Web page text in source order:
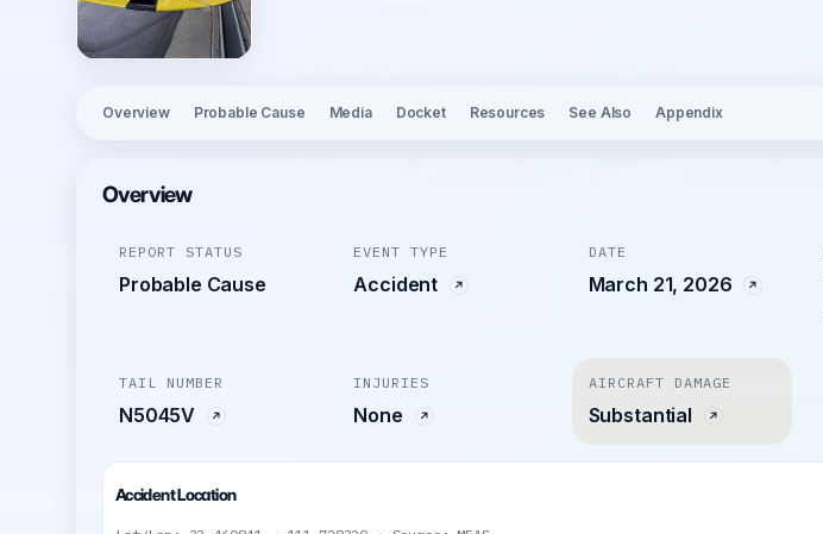
Overview Probable Cause Media Docket Resources See Also Appendix
Overview
REPORT STATUS
Probable Cause
EVENT TYPE
Accident
DATE
March 21, 2026
TAIL NUMBER
N5045V
INJURIES
None
AIRCRAFT DAMAGE
Substantial
Accident Location